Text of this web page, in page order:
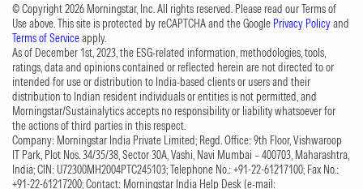
© Copyright 2026 Morningstar, Inc. All rights reserved. Please read our Terms of
Use above. This site is protected by reCAPTCHA and the Google Privacy Policyand
Terms of Serviceapply.
As of December 1st, 2023, the ESG-related information, methodologies, tools,
ratings, data and opinions contained or reflected herein are not directed to or
intended for use or distribution to India-based clients or users and their
distribution to Indian resident individuals or entities is not permitted, and
Morningstar/Sustainalytics accepts no responsibility or liability whatsoever for
the actions of third parties in this respect.
Company: Morningstar India Private Limited; Regd. Office: 9th Floor, Vishwaroop
IT Park, Plot Nos. 34/35/38, Sector 30A, Vashi, Navi Mumbai – 400703, Maharashtra,
India; CIN: U72300MH2004PTC245103; Telephone No.: +91-22-61217100; Fax No.:
+91-22-61217200; Contact: Morningstar India Help Desk (e-mail: